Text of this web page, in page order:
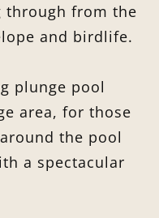
through from the
and birdlife.
plunge pool
area, for those
the pool
a spectacular